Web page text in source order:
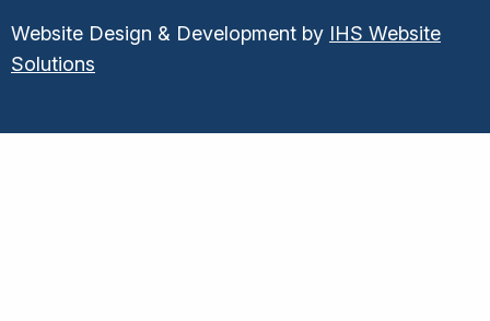
Website Design & Development by IHS Website
Solutions